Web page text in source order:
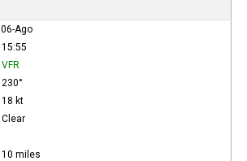
06-Ago
15:55
VFR
230°
18 kt
Clear
10 miles